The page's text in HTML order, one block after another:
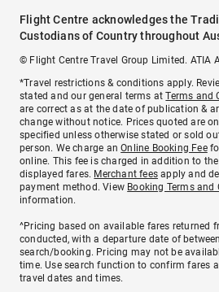
Flight Centre acknowledges the
Custodians of Country throughout
© Flight Centre Travel Group Limited. ATIA
*Travel restrictions & conditions apply.
stated and our general terms atTerms and
are correct as at the date of publication &
change without notice. Prices quoted are
specified unless otherwise stated or sold
person. We charge anOnline Booking Fee
online. This fee is charged in addition to
displayed fares. Merchant fees apply and
payment method. View Booking Terms
information.
^Pricing based on available fares returned
conducted, with a departure date of
search/booking. Pricing may not be
time. Use search function to confirm fares
travel dates and times.